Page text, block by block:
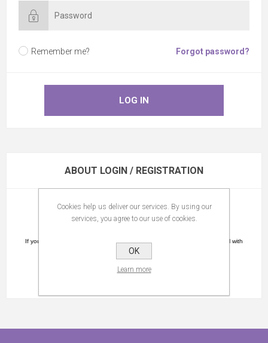
Remember me? Forgot password?
ABOUT LOGIN / REGISTRATION
Please register.
You will receive a confirmation link by email.
If you did not receive an e-mail please check the spam folder as the e-mail with
Cookies help us deliver our services. By using our
services, you agree to our use of cookies.
OK
Learn more